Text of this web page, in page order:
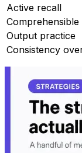
Active recall
Output practice
Consistency